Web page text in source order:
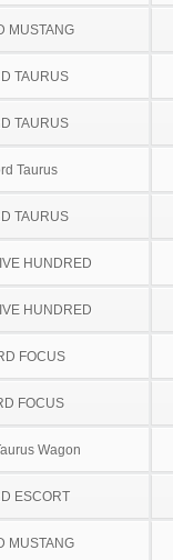
MUSTANG
TAURUS
TAURUS
Taurus
TAURUS
HUNDRED
HUNDRED
FOCUS
FOCUS
Wagon
ESCORT
MUSTANG